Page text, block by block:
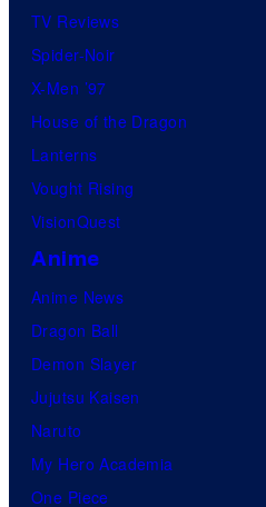
TV Reviews
Spider-Noir
X-Men ’97
House of the Dragon
Lanterns
Vought Rising
VisionQuest
Anime
Anime News
Dragon Ball
Demon Slayer
Jujutsu Kaisen
Naruto
My Hero Academia
One Piece